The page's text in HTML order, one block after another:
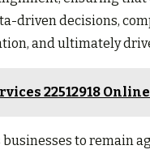
driven decisions,
and ultimately
22512918
to remain